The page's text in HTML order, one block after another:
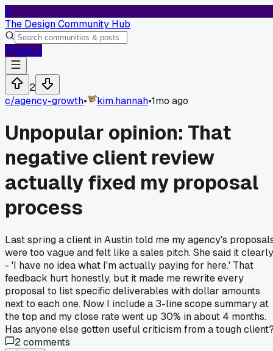
T
The Design Community Hub
Log In
2
c/agency-growth• kim.hannah•1mo ago
Unpopular opinion: That
negative client review
actually fixed my proposal
process
Last spring a client in Austin told me my agency's
were too vague and felt like a sales pitch. She said it clearly
- 'I have no idea what I'm actually paying for here.' That
feedback hurt honestly, but it made me rewrite every
proposal to list specific deliverables with dollar amounts
next to each one. Now I include a 3-line scope summary at
the top and my close rate went up 30% in about 4 months.
Has anyone else gotten useful criticism from a tough
2comments